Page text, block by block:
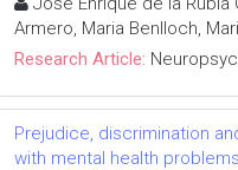
Armero, Maria Benlloch,
Research Article:
Prejudice, discrimination
with mental health